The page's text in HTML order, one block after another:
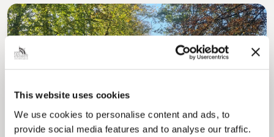
This website uses cookies
We use cookies to personalise content and ads, to
provide social media features and to analyse our traffic.
Pinned
MyNelincs Resident Portal
My.nelincs.gov.uk portal enables residents to